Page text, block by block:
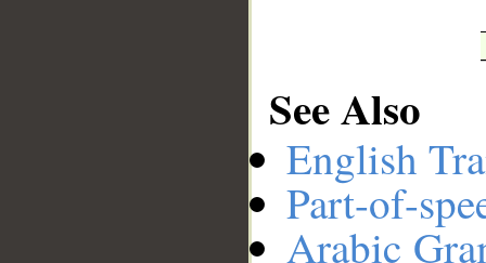
See Also
English
Part-of-
Arabic